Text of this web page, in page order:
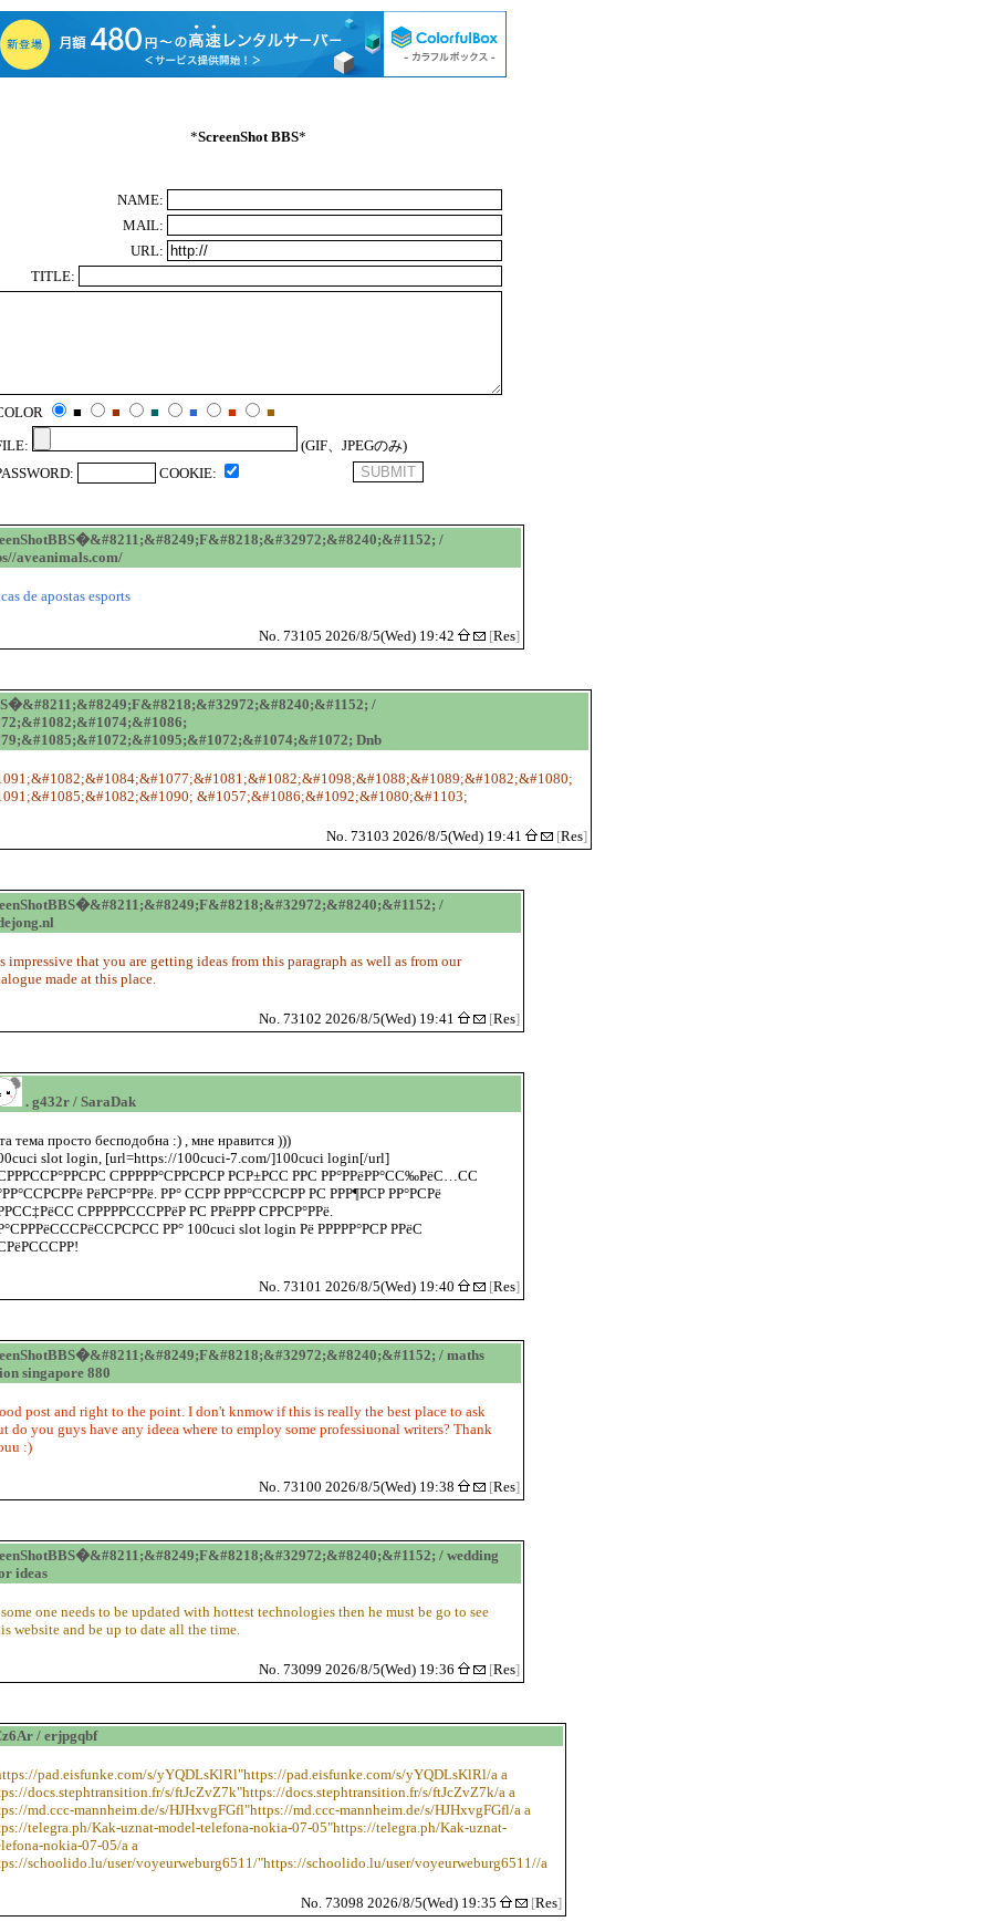
*ScreenShot BBS*
NAME:
MAIL:
URL:
TITLE:
■ ■ ■ ■ ■
■
(GIF、JPEGのみ)
COOKIE:
/
aveanimals.com/
de apostas esports
No. 73105 2026/8/5(Wed) 19:42 [Res]
/
Dnb
&#1057;&#1086;&#1092;&#1080;&#1103;
No. 73103 2026/8/5(Wed) 19:41 [Res]
/
impressive that you are getting ideas from this paragraph as well as from our
made at this place.
No. 73102 2026/8/5(Wed) 19:41 [Res]
. g432r / SaraDak
тема просто бесподобна :) , мне нравится )))
slot login, [url=https://100cuci-7.com/]100cuci login[/url]
СРРРРР°СРРСРСР РСР±РСС РРС РР°РРёРР°СС‰РёС…СС
РёРСР°РРё. РР° ССРР РРР°ССРСРР РС РРР¶РСР РР°РСРё
СРРРРРСССРРёР РС РРёРРР СРРСР°РРё.
РР° 100cuci slot login Рё РРРРР°РСР РРёС
No. 73101 2026/8/5(Wed) 19:40 [Res]
/ maths
singapore 880
post and right to the point. I don't knmow if this is really the best place to ask
do you guys have any ideea where to employ some professiuonal writers? Thank
:)
No. 73100 2026/8/5(Wed) 19:38 [Res]
/ wedding
ideas
one needs to be updated with hottest technologies then he must be go to see
website and be up to date all the time.
No. 73099 2026/8/5(Wed) 19:36 [Res]
/ erjpgqbf
pad.eisfunke.com/s/yYQDLsKlRl"https://pad.eisfunke.com/s/yYQDLsKlRl/a a
docs.stephtransition.fr/s/ftJcZvZ7k"https://docs.stephtransition.fr/s/ftJcZvZ7k/a a
md.ccc-mannheim.de/s/HJHxvgFGfl"https://md.ccc-mannheim.de/s/HJHxvgFGfl/a a
telegra.ph/Kak-uznat-model-telefona-nokia-07-05"https://telegra.ph/Kak-uznat-
nokia-07-05/a a
schoolido.lu/user/voyeurweburg6511/"https://schoolido.lu/user/voyeurweburg6511//a
No. 73098 2026/8/5(Wed) 19:35 [Res]